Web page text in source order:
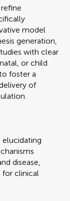
model
generation,
with clear
or child
foster a
of
elucidating
disease,
for clinical